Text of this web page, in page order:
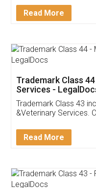
Akhil
Thank you